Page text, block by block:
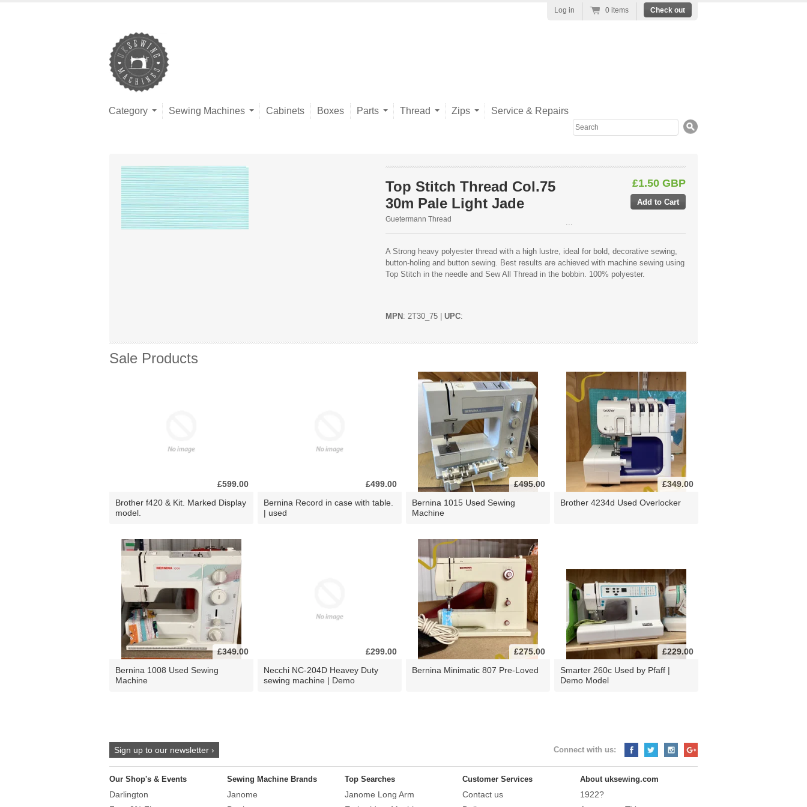
Category Sewing Machines Cabinets Boxes Parts Thread Zips Service & Repairs
Search
Log in 0 items Check out
Top Stitch Thread Col.75
30m Pale Light Jade
Guetermann Thread
£1.50 GBP
...
A Strong heavy polyester thread with a high lustre, ideal for bold, decorative sewing,
button-holing and button sewing. Best results are achieved with machine sewing using
Top Stitch in the needle and Sew All Thread in the bobbin. 100% polyester.
MPN : 2T30_75 | UPC:
Sale Products
£599.00
Brother f420 & Kit. Marked Display
model.
£499.00
Bernina Record in case with table.
| used
£495.00
Bernina 1015 Used Sewing
Machine
£349.00
Brother 4234d Used Overlocker
£349.00
Bernina 1008 Used Sewing
Machine
£299.00
Necchi NC-204D Heavey Duty
sewing machine | Demo
£275.00
Bernina Minimatic 807 Pre-Loved
£229.00
Smarter 260c Used by Pfaff |
Demo Model
Sign up to our newsletter › Connect with us:
Our Shop's & Events
Darlington
Sewing Machine Brands
Janome
Top Searches
Janome Long Arm
Customer Services
Contact us
About uksewing.com
1922?